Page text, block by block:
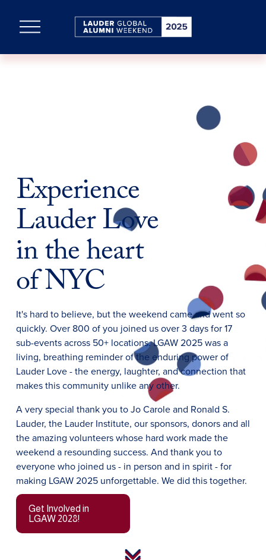
O
p
Experience
Lauder Love
in the heart
of NYC
It's hard to believe, but the weekend came and went so
quickly. Over 800 of you joined us over 3 days for 17
sub-events across 50+ locations. LGAW 2025 was a
living, breathing reminder of the enduring power of
Lauder Love - the energy, laughter, and connection that
makes this community unlike any other.
A very special thank you to Jo Carole and Ronald S.
Lauder, the Lauder Institute, our sponsors, donors and all
the amazing volunteers whose hard work made the
weekend a resounding success. And thank you to
everyone who joined us - in person and in spirit - for
making LGAW 2025 unforgettable. We did this together.
Get Involved in
LGAW 2028!